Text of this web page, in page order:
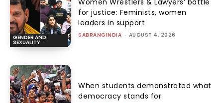
GENDER AND
SEXUALITY
for justice: Feminists, women
leaders in support
SABRANGINDIA - AUGUST 4, 2026
When students demonstrated what
democracy stands for